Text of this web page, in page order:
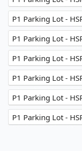
P1 Parking Lot -
P1 Parking Lot -
P1 Parking Lot -
P1 Parking Lot -
P1 Parking Lot -